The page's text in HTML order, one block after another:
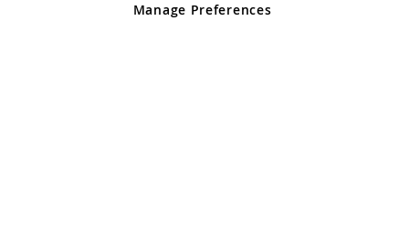
registered in England and Wales No 05151321. VAT No GB 152140945
Manage Preferences